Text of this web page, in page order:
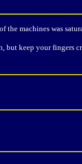
the machines was
keep your fingers